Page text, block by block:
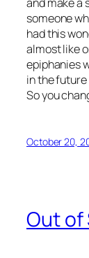
someone
had this
almost like
epiphanies
in the future
So you
October 20,
Out of